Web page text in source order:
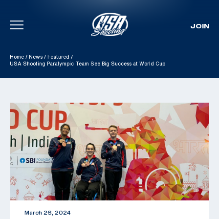
Skip To Content
JOIN
Home / News / Featured /
USA Shooting Paralympic Team See Big Success at World Cup
March 26, 2024